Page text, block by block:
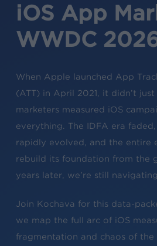
iOS App
WWDC
When Apple launched App
(ATT) in April 2021, it didn’t
marketers measured iOS
everything. The IDFA era
rapidly evolved, and the entire
rebuild its foundation from the
years later, we’re still
Join Kochava for this data-
we map the full arc of iOS
fragmentation and chaos of the